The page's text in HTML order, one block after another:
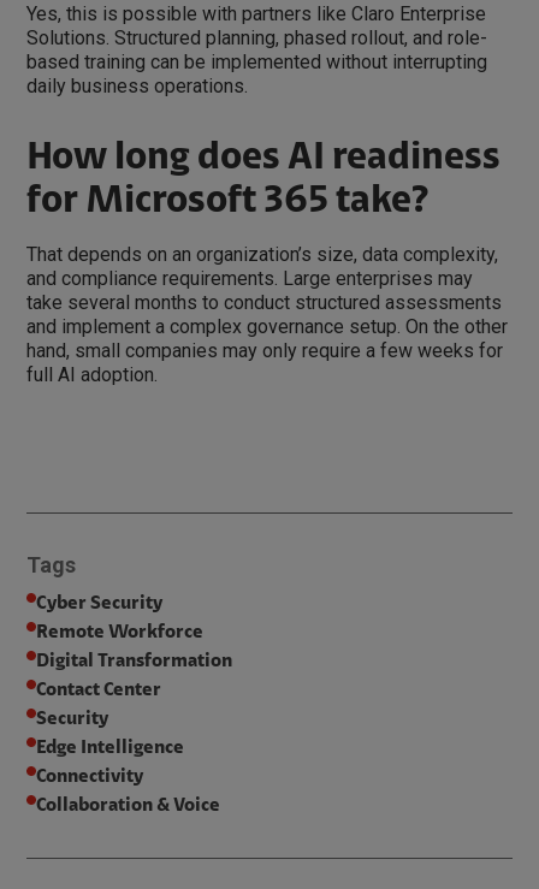
Tags
Cyber Security
Remote Workforce
Digital Transformation
Contact Center
Security
Edge Intelligence
Connectivity
Collaboration & Voice
Yes, this is possible with partners like Claro Enterprise
Solutions. Structured planning, phased rollout, and role-
based training can be implemented without interrupting
daily business operations.
How long does AI readiness
for Microsoft 365 take?
That depends on an organization’s size, data complexity,
and compliance requirements. Large enterprises may
take several months to conduct structured assessments
and implement a complex governance setup. On the other
hand, small companies may only require a few weeks for
full AI adoption.